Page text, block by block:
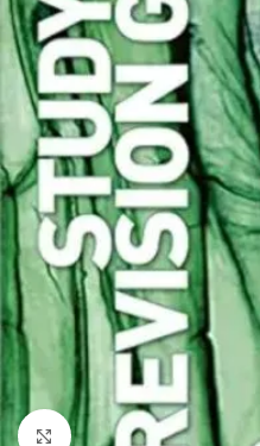
Click to enlarge